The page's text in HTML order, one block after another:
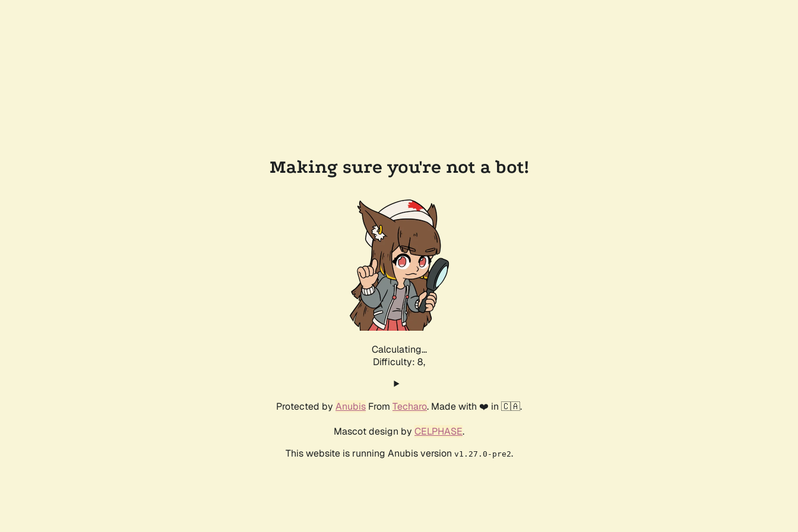
Making sure you're not a bot!
Calculating...
Difficulty: 8,
Protected by Anubis From Techaro. Made with ❤️ in 🇨🇦.
Mascot design by CELPHASE.
This website is running Anubis version v1.27.0-pre2.